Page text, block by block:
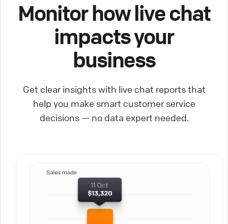
Monitor how live chat
impacts your
business
Get clear insights with live chat reports that
help you make smart customer service
decisions — no data expert needed.